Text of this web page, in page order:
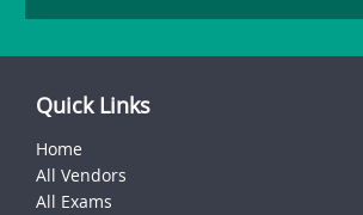
Quick Links
Home
All Vendors
All Exams